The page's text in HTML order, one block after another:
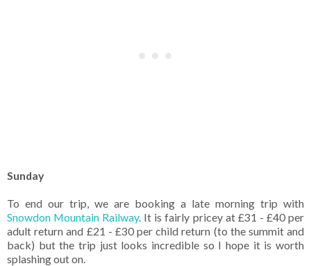
Sunday
To end our trip, we are booking a late morning trip with
Snowdon Mountain Railway. It is fairly pricey at £31 - £40 per
adult return and £21 - £30 per child return (to the summit and
back) but the trip just looks incredible so I hope it is worth
splashing out on.